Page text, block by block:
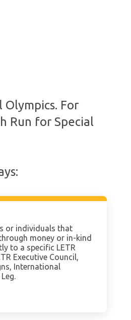
For
Run for Special
or individuals that
money or in-kind
to a specific LETR
Executive Council,
International